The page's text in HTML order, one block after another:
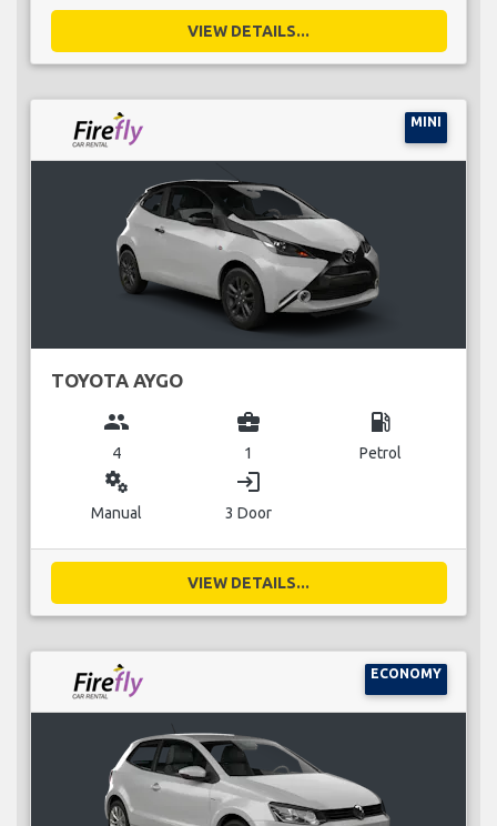
VIEW DETAILS...
MINI
TOYOTA AYGO
group
4
business_center
1
local_gas_station
Petrol
miscellaneous_services
Manual
login
3 Door
VIEW DETAILS...
ECONOMY